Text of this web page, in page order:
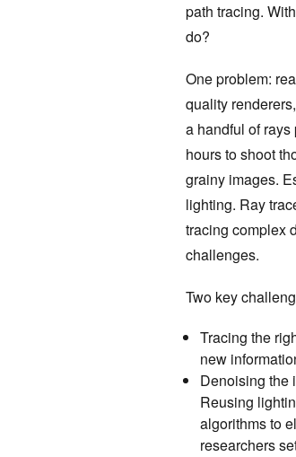
path tracing.
do?
One problem:
quality
a handful of
hours to shoot
grainy images.
lighting. Ray
tracing complex
challenges.
Two key
Tracing the
new
Denoising the
Reusing
algorithms to
researchers